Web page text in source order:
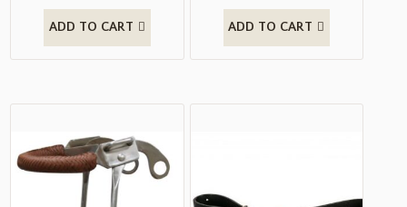
ADD TO CART ADD TO CART